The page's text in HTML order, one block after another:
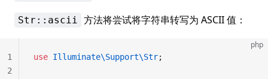
Str::ascii 方法将尝试将字符串转写为 ASCII 值：
php
use Illuminate\Support\Str;
1
2